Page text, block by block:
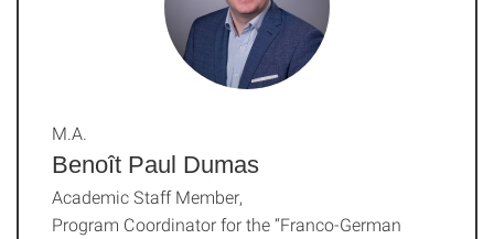
Benoît Paul Dumas
M.A.
Academic Staff Member,
Program Coordinator for the “Franco-German